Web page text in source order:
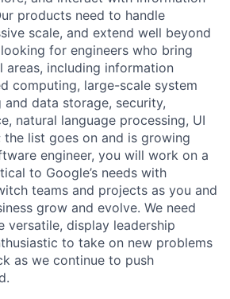
products need to handle
scale, and extend well beyond
for engineers who bring
areas, including information
computing, large-scale system
data storage, security,
natural language processing, UI
the list goes on and is growing
engineer, you will work on a
to Google’s needs with
teams and projects as you and
grow and evolve. We need
versatile, display leadership
to take on new problems
as we continue to push